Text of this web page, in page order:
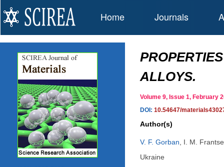
Home Journals
ALLOYS.
Volume 9, Issue 1,
DOI: 10.54647/
Author(s)
V. F. Gorban
I. M.
Ukraine